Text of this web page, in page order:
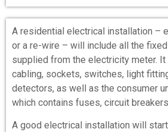
A residential electrical installation –
or a re-wire – will include all the
supplied from the electricity meter.
cabling, sockets, switches, light
detectors, as well as the consumer
which contains fuses, circuit
A good electrical installation will